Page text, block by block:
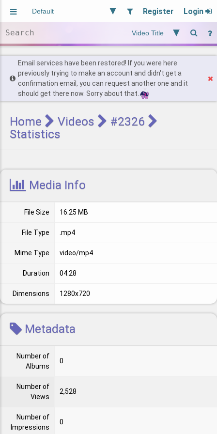
Register Login
Users
Find Posts
Email services have been restored! If you were here
previously trying to make an account and didn't get a
confirmation email, you can request another one and it
should get there now. Sorry about that.
Home Videos
#2326
Statistics
Media Info
File Size 16.25 MB
File Type .mp4
Mime Type video/mp4
Duration 04:28
Dimensions 1280x720
Metadata
Number of
Albums
0
Number of
Views
2,528
Number of
Impressions
0